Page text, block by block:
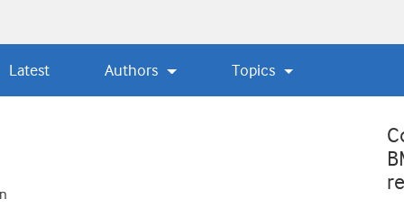
Latest Authors Topics